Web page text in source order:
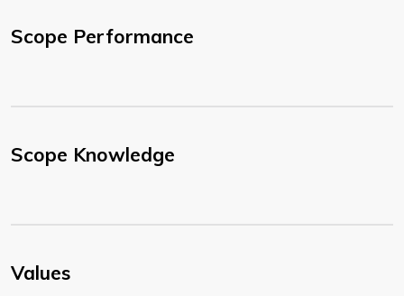
Scope Performance
Scope Knowledge
Values